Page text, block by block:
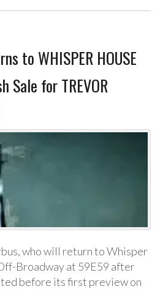
to WHISPER HOUSE
Sale for TREVOR
who will return to Whisper
Broadway at 59E59 after
before its first preview on